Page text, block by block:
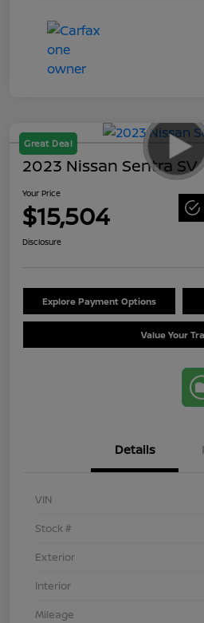
Great Deal
2023 Nissan Sentra SV
Your Price
$15,504
Disclosure
Explore Payment Options
Value Your
Details
VIN
Stock #
Exterior
Interior
Mileage